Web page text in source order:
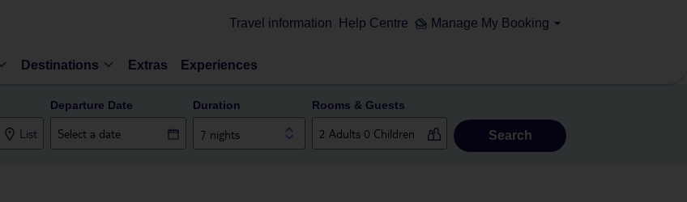
Travel information Help Centre Manage My Booking
Destinations Extras Experiences
List
Departure Date Duration
7 nights
Rooms & Guests
Search